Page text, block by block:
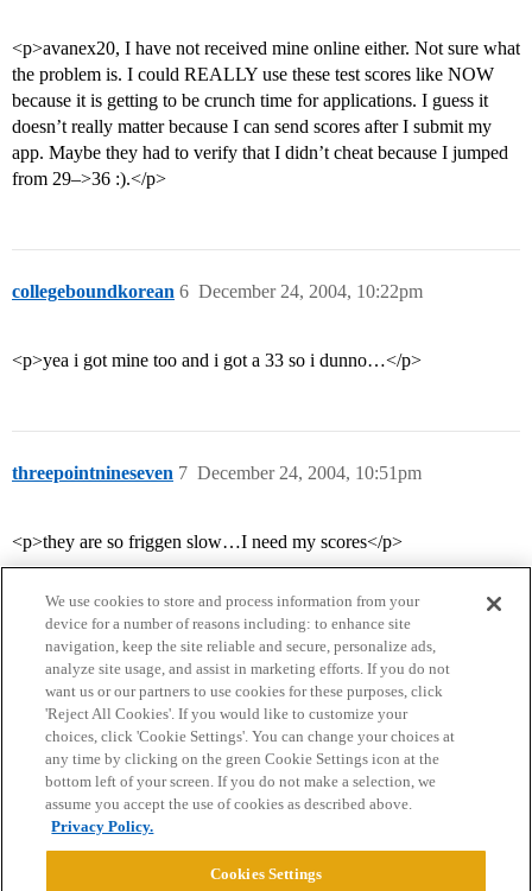
<p>avanex20, I have not received mine online either. Not sure what
the problem is. I could REALLY use these test scores like NOW
because it is getting to be crunch time for applications. I guess it
doesn’t really matter because I can send scores after I submit my
app. Maybe they had to verify that I didn’t cheat because I jumped
from 29–>36 :).</p>
collegeboundkorean December 24, 2004, 10:22pm
6
<p>yea i got mine too and i got a 33 so i dunno…</p>
threepointnineseven December 24, 2004, 10:51pm
7
<p>they are so friggen slow…I need my scores</p>
Home Categories Guidelines Terms of Service
Privacy Policy
Powered byDiscourse
We use cookies to store and process information from your
device for a number of reasons including: to enhance site
navigation, keep the site reliable and secure, personalize ads,
analyze site usage, and assist in marketing efforts. If you do not
want us or our partners to use cookies for these purposes, click
'Reject All Cookies'. If you would like to customize your
choices, click 'Cookie Settings'. You can change your choices at
any time by clicking on the green Cookie Settings icon at the
bottom left of your screen. If you do not make a selection, we
assume you accept the use of cookies as described above.
Privacy Policy.
Cookies Settings